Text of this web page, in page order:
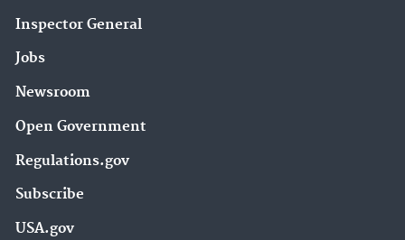
Inspector General
Jobs
Newsroom
Open Government
Regulations.gov
Subscribe
USA.gov